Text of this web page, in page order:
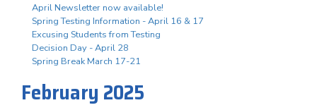
April Newsletter now available!
Spring Testing Information - April 16 & 17
Excusing Students from Testing
Decision Day - April 28
Spring Break March 17-21
February 2025